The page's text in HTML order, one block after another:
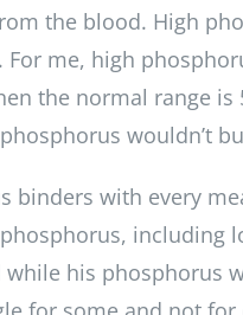
the blood. High
me, high
the normal range
wouldn’t
with every
his phosphorus